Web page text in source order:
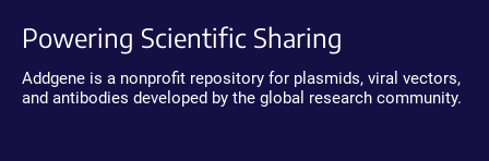
Powering Scientific Sharing
Addgene is a nonprofit repository for plasmids, viral vectors,
and antibodies developed by the global research community.